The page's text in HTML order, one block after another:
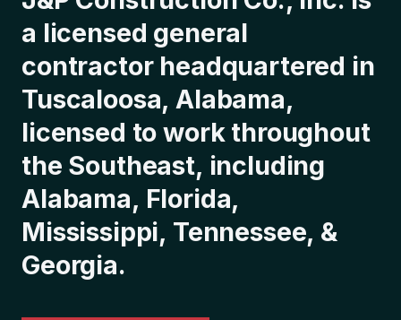
a licensed general
contractor headquartered in
Tuscaloosa, Alabama,
licensed to work throughout
the Southeast, including
Alabama, Florida,
Mississippi, Tennessee, &
Georgia.